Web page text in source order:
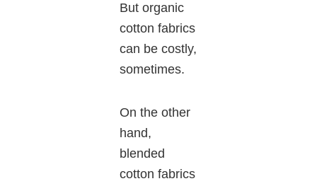
But organic
cotton fabrics
can be costly,
sometimes.
On the other
hand,
blended
cotton fabrics